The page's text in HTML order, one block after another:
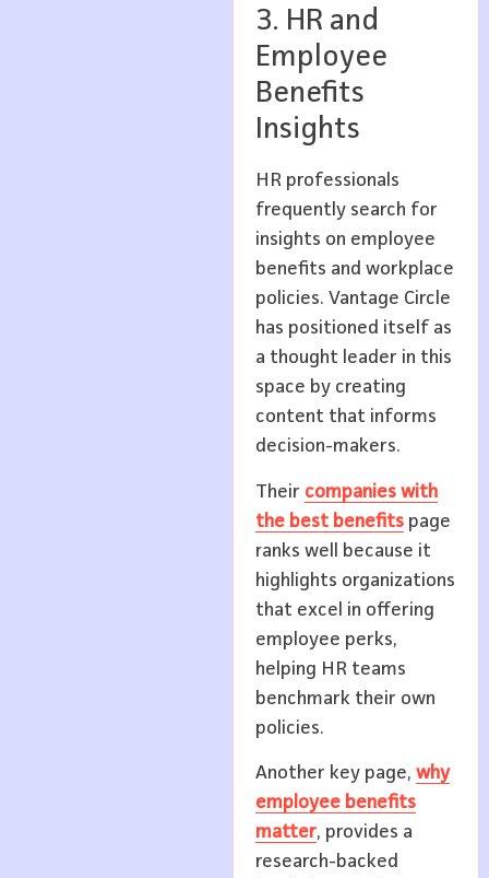
3. HR and
Employee
Benefits
Insights
HR professionals
frequently search for
insights on employee
benefits and workplace
policies. Vantage Circle
has positioned itself as
a thought leader in this
space by creating
content that informs
decision-makers.
Their companies with
the best benefitspage
ranks well because it
highlights organizations
that excel in offering
employee perks,
helping HR teams
benchmark their own
policies.
Another key page, why
employee benefits
matter, provides a
research-backed